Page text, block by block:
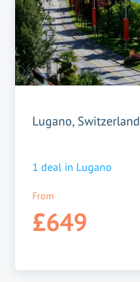
Lugano, Switzerland
1 deal in Lugano
From
£649